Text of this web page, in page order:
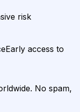
risk
Early access to
No spam,